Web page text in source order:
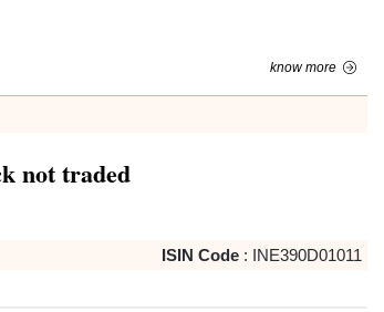
know more
not traded
ISIN Code: INE390D01011